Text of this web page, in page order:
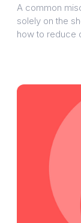
A common
solely on the
how to reduce